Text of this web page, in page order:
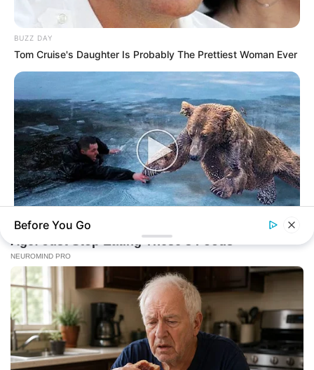
BUZZ DAY
Tom Cruise's Daughter Is Probably The Prettiest Woman Ever
Bear’s Shocking Act After Man Saved Cub
Before You Go